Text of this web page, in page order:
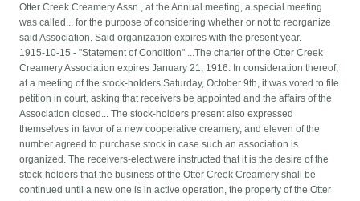
Otter Creek Creamery Assn., at the Annual meeting, a special meeting
was called... for the purpose of considering whether or not to reorganize
said Association. Said organization expires with the present year.
1915-10-15 - "Statement of Condition" ...The charter of the Otter Creek
Creamery Association expires January 21, 1916. In consideration thereof,
at a meeting of the stock-holders Saturday, October 9th, it was voted to file
petition in court, asking that receivers be appointed and the affairs of the
Association closed... The stock-holders present also expressed
themselves in favor of a new cooperative creamery, and eleven of the
number agreed to purchase stock in case such an association is
organized. The receivers-elect were instructed that it is the desire of the
stock-holders that the business of the Otter Creek Creamery shall be
continued until a new one is in active operation, the property of the Otter